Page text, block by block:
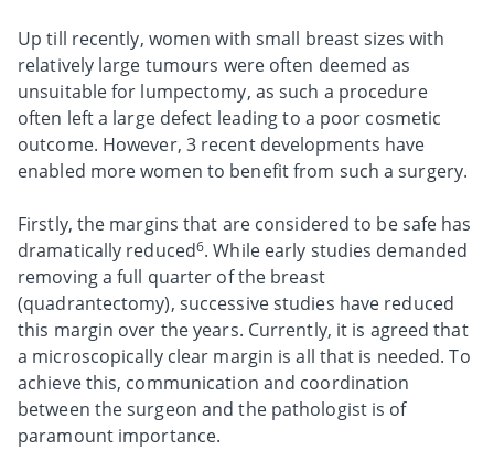
Up till recently, women with small breast sizes with
relatively large tumours were often deemed as
unsuitable for lumpectomy, as such a procedure
often left a large defect leading to a poor cosmetic
outcome. However, 3 recent developments have
enabled more women to benefit from such a surgery.
Firstly, the margins that are considered to be safe has
dramatically reduced6. While early studies demanded
removing a full quarter of the breast
(quadrantectomy), successive studies have reduced
this margin over the years. Currently, it is agreed that
a microscopically clear margin is all that is needed. To
achieve this, communication and coordination
between the surgeon and the pathologist is of
paramount importance.